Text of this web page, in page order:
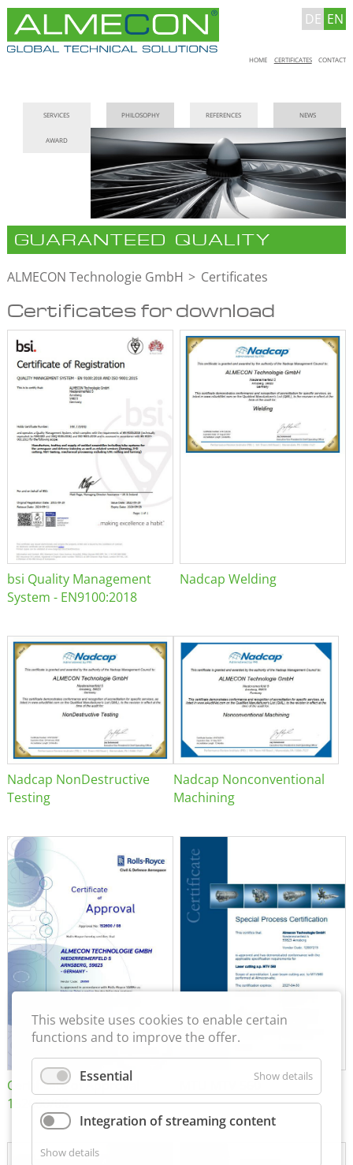
DE EN
Skip
HOME CERTIFICATES CONTACT
navigation
SERVICES PHILOSOPHY REFERENCES NEWS
AWARD
GUARANTEED QUALITY
ALMECON Technologie GmbH Certificates
Certificates for download
bsi Quality Management
System - EN9100:2018
Nadcap Welding
Nadcap NonDestructive
Testing
Nadcap Nonconventional
Machining
Certificate of Approval
152600/08
MTU MTV 560
This website uses cookies to enable certain
functions and to improve the offer.
Essential Show details
Integration of streaming content
Show details